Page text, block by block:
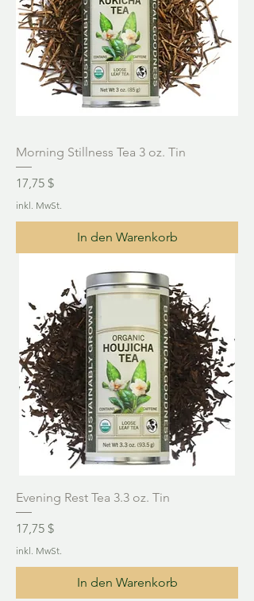
Morning Stillness Tea 3 oz. Tin
Preis
17,75 $
inkl. MwSt.
In den Warenkorb
Evening Rest Tea 3.3 oz. Tin
Preis
17,75 $
inkl. MwSt.
In den Warenkorb